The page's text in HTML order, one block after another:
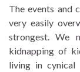
The events and
very easily
strongest. We
kidnapping of
living in cynical